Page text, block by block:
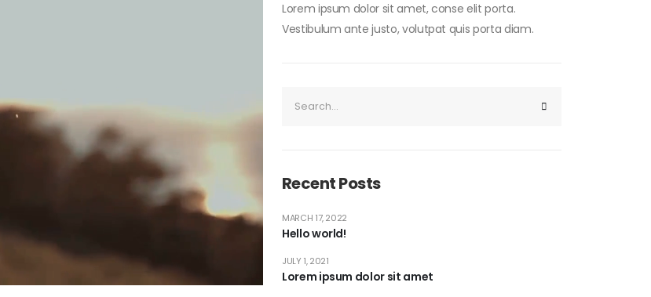
Lorem ipsum dolor sit amet, conse elit porta.
Vestibulum ante justo, volutpat quis porta diam.
Recent Posts
Hello world!
MARCH 17, 2022
Lorem ipsum dolor sit amet
JULY 1, 2021